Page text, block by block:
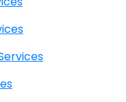
IT Services